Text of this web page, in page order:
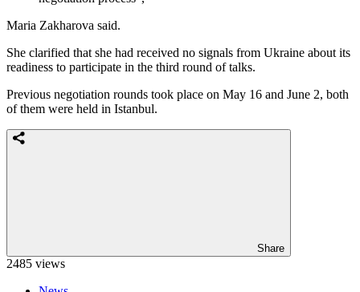
Maria Zakharova said.
She clarified that she had received no signals from Ukraine about its
readiness to participate in the third round of talks.
Previous negotiation rounds took place on May 16 and June 2, both
of them were held in Istanbul.
Share
2485 views